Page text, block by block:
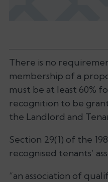
There is no
membership of a
must be at least 60%
recognition to be
the Landlord and
Section 29(1) of the
recognised tenants’
“an association of